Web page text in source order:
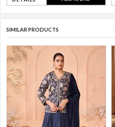
SIMILAR PRODUCTS